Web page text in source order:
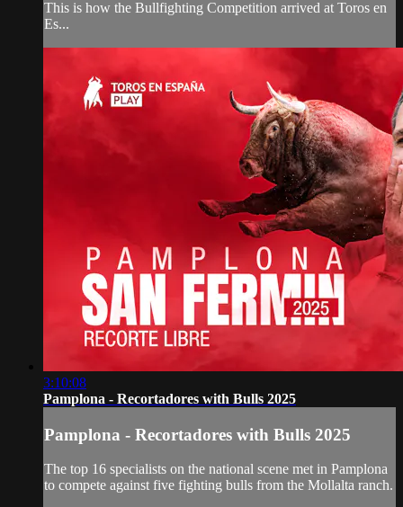
This is how the Bullfighting Competition arrived at Toros en
Es...
3:10:08
Pamplona - Recortadores with Bulls 2025
Pamplona - Recortadores with Bulls 2025
The top 16 specialists on the national scene met in Pamplona
to compete against five fighting bulls from the Mollalta ranch.